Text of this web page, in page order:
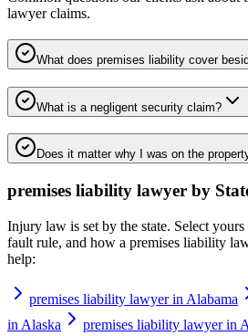
lawyerclaims.
What does premises liability cover
What is a negligent security claim?
Does it matter why I was on the
premises liability lawyer by
Injury law is set by the state. Select
fault rule, and how a premises liability
help:
premises liability lawyer in Alabama
in Alaska
premises liability lawyer in